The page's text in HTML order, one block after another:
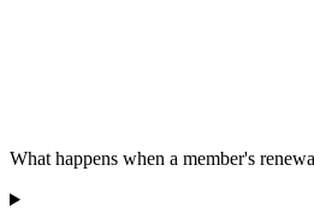
What happens when a member's